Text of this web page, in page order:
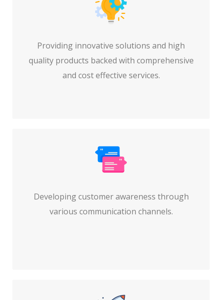
Providing innovative solutions and high
quality products backed with comprehensive
and cost effective services.
Developing customer awareness through
various communication channels.